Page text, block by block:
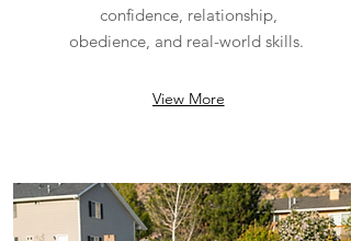
confidence, relationship,
obedience, and real-world skills.
View More